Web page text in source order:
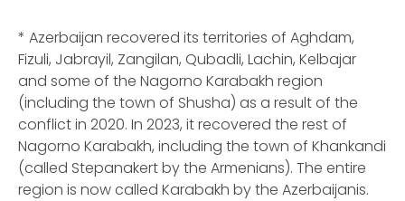
* Azerbaijan recovered its territories of Aghdam,
Fizuli, Jabrayil, Zangilan, Qubadli, Lachin, Kelbajar
and some of the Nagorno Karabakh region
(including the town of Shusha) as a result of the
conflict in 2020. In 2023, it recovered the rest of
Nagorno Karabakh, including the town of Khankandi
(called Stepanakert by the Armenians). The entire
region is now called Karabakh by the Azerbaijanis.